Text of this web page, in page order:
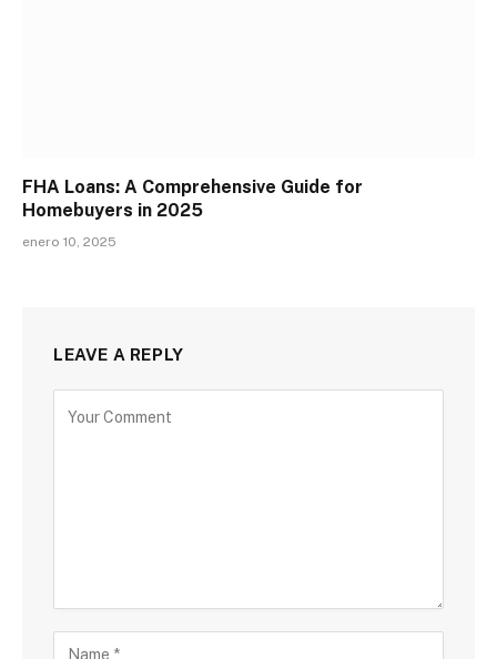
FHA Loans: A Comprehensive Guide for
Homebuyers in 2025
enero 10, 2025
LEAVE A REPLY